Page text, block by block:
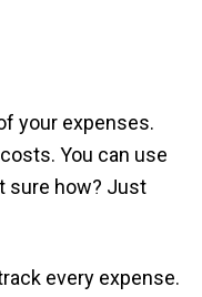
your expenses.
You can use
sure how? Just
every expense.